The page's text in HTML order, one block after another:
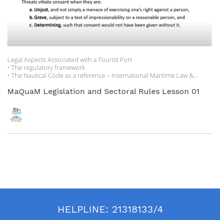
Legal Aspects Associated with a Tourist Port
• The regulatory framework
• The Nautical Code as a reference – International Maritime Law &
• The maritime state concessions regime
• Compendium of sources to consult for continuous updating.
MaQuaM Legislation and Sectoral Rules Lesson 01
HELPLINE: 21318133/4